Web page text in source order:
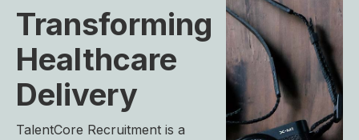
Transforming
Healthcare
Delivery
TalentCore Recruitment is a